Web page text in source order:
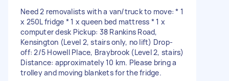
Need 2 removalists with a van/truck to move: * 1
x 250L fridge * 1 x queen bed mattress * 1 x
computer desk Pickup: 38 Rankins Road,
Kensington (Level 2, stairs only, no lift) Drop-
off: 2/5 Howell Place, Braybrook (Level 2, stairs)
Distance: approximately 10 km. Please bring a
trolley and moving blankets for the fridge.